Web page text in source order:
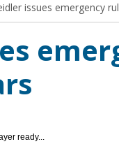
issues emergency
ready...